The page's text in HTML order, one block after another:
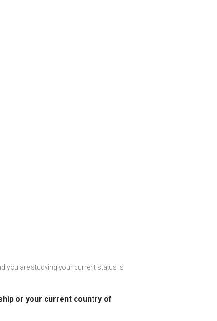
you are studying your current status is
or your current country of